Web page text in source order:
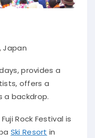
, Japan
provides a
offers a
a backdrop.
Rock Festival is
Ski Resort in